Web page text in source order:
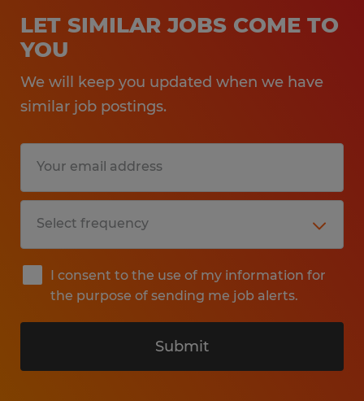
LET SIMILAR JOBS COME TO
YOU
We will keep you updated when we have
similar job postings.
I consent to the use of my information for
the purpose of sending me job alerts.
Submit